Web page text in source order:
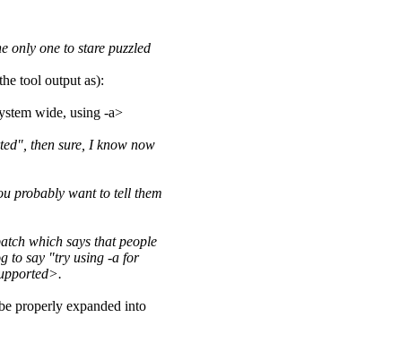
only one to stare puzzled
tool output as):
wide, using -a>
then sure, I know now
probably want to tell them
which says that people
to say "try using -a for
properly expanded into